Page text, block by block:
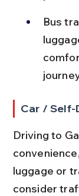
Bus
Car / Self-
Driving to
luggage or
consider